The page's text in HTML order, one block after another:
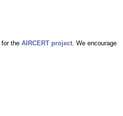
for the AIRCERT project . We encourage